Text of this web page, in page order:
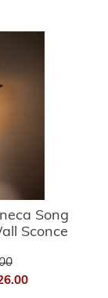
Song
Sconce